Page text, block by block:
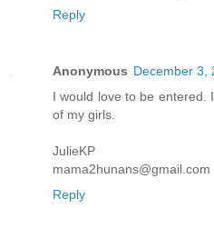
Reply
Anonymous December 3,
I would love to be entered.
of my girls.
JulieKP
mama2hunans@gmail.com
Reply